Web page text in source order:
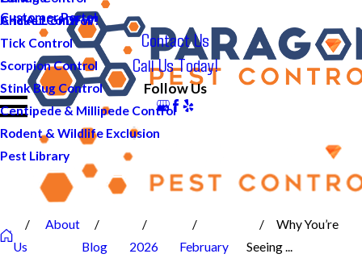
And ALL of DFW!
Cricket Control
Tick Control
Scorpion Control
Stink Bug Control
Centipede & Millipede Control
Rodent & Wildlife Exclusion
Pest Library
Customer Portal
Contact Us
Call Us Today!
Follow Us
About
Us
Blog 2026 February
Why You’re
Seeing ...